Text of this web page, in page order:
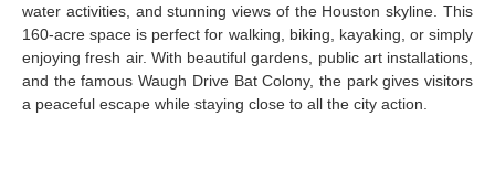
water activities, and stunning views of the Houston skyline. This
160-acre space is perfect for walking, biking, kayaking, or simply
enjoying fresh air. With beautiful gardens, public art installations,
and the famous Waugh Drive Bat Colony, the park gives visitors
a peaceful escape while staying close to all the city action.